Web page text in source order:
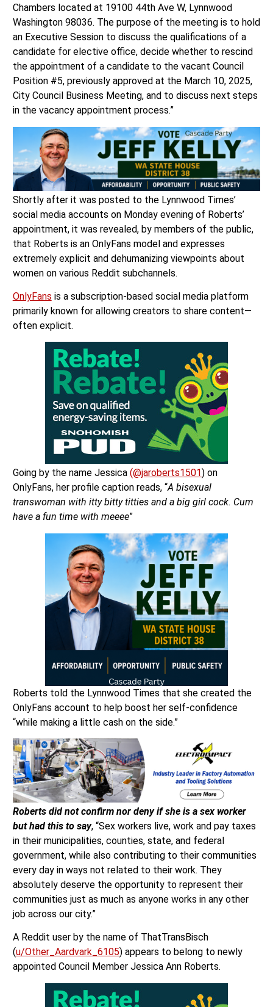
Chambers located at 19100 44th Ave W, Lynnwood
Washington 98036. The purpose of the meeting is to hold
an Executive Session to discuss the qualifications of a
candidate for elective office, decide whether to rescind
the appointment of a candidate to the vacant Council
Position #5, previously approved at the March 10, 2025,
City Council Business Meeting, and to discuss next steps
in the vacancy appointment process.”
Shortly after it was posted to the Lynnwood Times’
social media accounts on Monday evening of Roberts’
appointment, it was revealed, by members of the public,
that Roberts is an OnlyFans model and expresses
extremely explicit and dehumanizing viewpoints about
women on various Reddit subchannels.
OnlyFans is a subscription-based social media platform
primarily known for allowing creators to share content—
often explicit.
Going by the name Jessica (@jaroberts1501) on
OnlyFans, her profile caption reads, “A bisexual
transwoman with itty bitty titties and a big girl cock. Cum
have a fun time with meeee”
Roberts told the Lynnwood Times that she created the
OnlyFans account to help boost her self-confidence
“while making a little cash on the side.”
Roberts did not confirm nor deny if she is a sex worker
but had this to say, “Sex workers live, work and pay taxes
in their municipalities, counties, state, and federal
government, while also contributing to their communities
every day in ways not related to their work. They
absolutely deserve the opportunity to represent their
communities just as much as anyone works in any other
job across our city.”
A Reddit user by the name of ThatTransBisch
(u/Other_Aardvark_6105) appears to belong to newly
appointed Council Member Jessica Ann Roberts.